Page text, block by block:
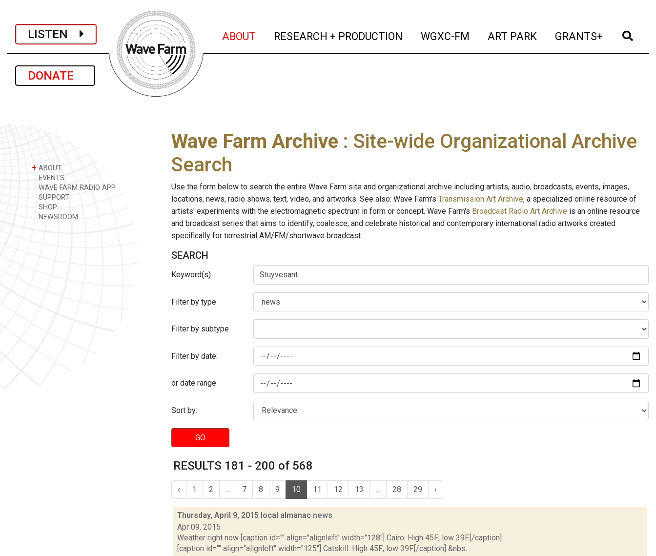
LISTEN
DONATE
ABOUT (current)
RESEARCH + PRODUCTION (current)
WGXC-FM (current)
ART PARK (current)
GRANTS+ (current)
+ ABOUT
EVENTS
WAVE FARM RADIO APP
SUPPORT
SHOP
NEWSROOM
Wave Farm Archive : Site-wide Organizational Archive
Search
Use the form below to search the entire Wave Farm site and organizational archive including artists, audio, broadcasts, events, images,
locations, news, radio shows, text, video, and artworks. See also: Wave Farm's Transmission Art Archive, a specialized online resource of
artists' experiments with the electromagnetic spectrum in form or concept. Wave Farm's Broadcast Radio Art Archive is an online resource
and broadcast series that aims to identify, coalesce, and celebrate historical and contemporary international radio artworks created
specifically for terrestrial AM/FM/shortwave broadcast.
SEARCH
Keyword(s)
Filter by type
Filter by subtype
Filter by date:
or date range
Sort by:
GO
RESULTS 181 - 200 of 568
‹ 1 2 7 8 9 10 11 12 13 28 29 ›
Thursday, April 9, 2015 local almanac news
Apr 09, 2015
Weather right now [caption id="" align="alignleft" width="128"] Cairo: High 45F; low 39F.[/caption]
[caption id="" align="alignleft" width="125"] Catskill: High 45F; low 39F.[/caption] &nbs...